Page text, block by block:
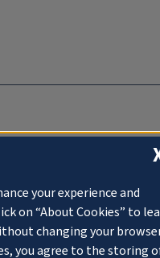
your experience and
on “About Cookies” to
changing your
you agree to the storing